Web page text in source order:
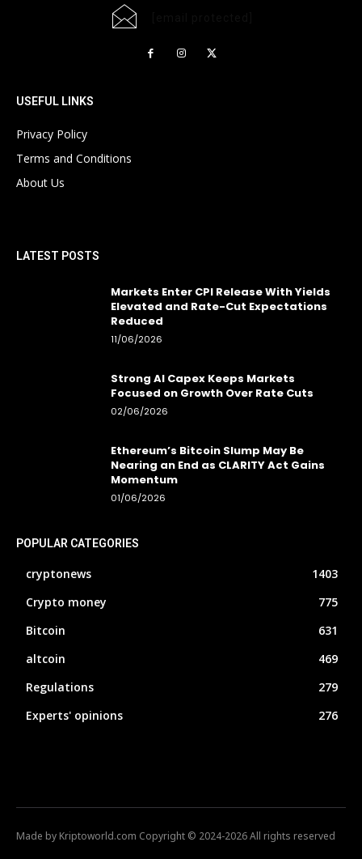
USEFUL LINKS
Privacy Policy
Terms and Conditions
About Us
LATEST POSTS
Markets Enter CPI Release With Yields
Elevated and Rate-Cut Expectations
Reduced
11/06/2026
Strong AI Capex Keeps Markets
Focused on Growth Over Rate Cuts
02/06/2026
Ethereum’s Bitcoin Slump May Be
Nearing an End as CLARITY Act Gains
Momentum
01/06/2026
POPULAR CATEGORIES
cryptonews
1403
Crypto money
775
Bitcoin
631
altcoin
469
Regulations
279
Experts' opinions
276
Made by Kriptoworld.com Copyright © 2024-2026 All rights reserved